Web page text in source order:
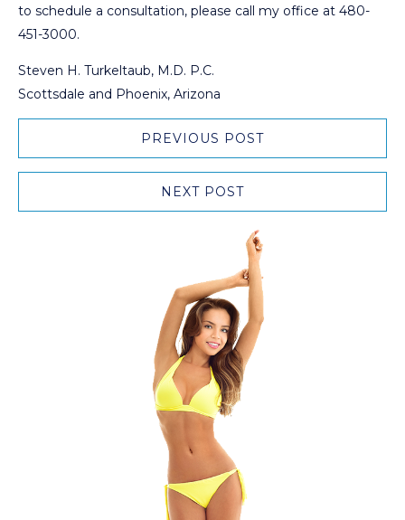
to schedule a consultation, please call my office at 480-
451-3000.
Steven H. Turkeltaub, M.D. P.C.
Scottsdale and Phoenix, Arizona
PREVIOUS POST
NEXT POST